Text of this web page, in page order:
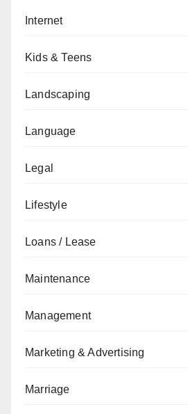
Internet
Kids & Teens
Landscaping
Language
Legal
Lifestyle
Loans / Lease
Maintenance
Management
Marketing & Advertising
Marriage